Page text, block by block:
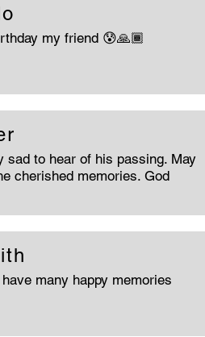
my friend 😰🙏🏾
sad to hear of his passing. May
cherished memories. God
many happy memories